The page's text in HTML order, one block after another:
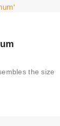
the size